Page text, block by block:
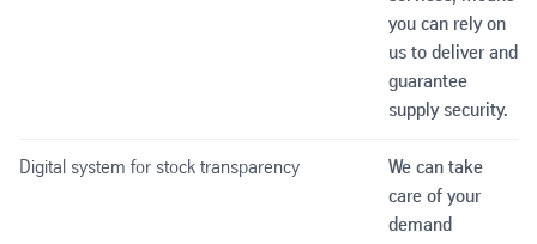
you can rely on
us to deliver and
guarantee
supply security.
Digital system for stock transparency
We can take
care of your
demand